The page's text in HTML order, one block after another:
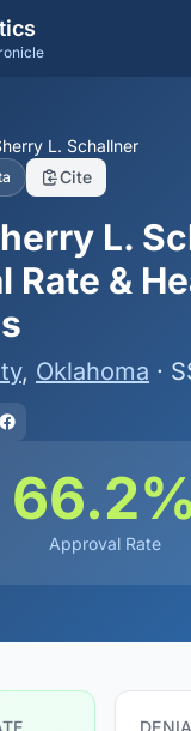
L. Schallner
Cite
L.
Rate &
, Oklahoma ·
Approval Rate